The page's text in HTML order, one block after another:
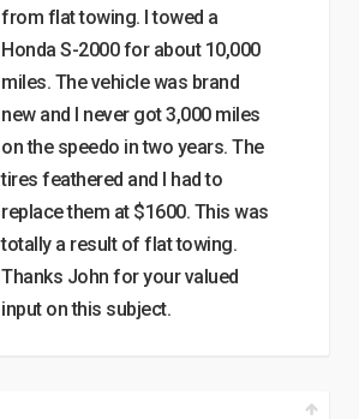
from flat towing. I towed a
Honda S-2000 for about 10,000
miles. The vehicle was brand
new and I never got 3,000 miles
on the speedo in two years. The
tires feathered and I had to
replace them at $1600. This was
totally a result of flat towing.
Thanks John for your valued
input on this subject.